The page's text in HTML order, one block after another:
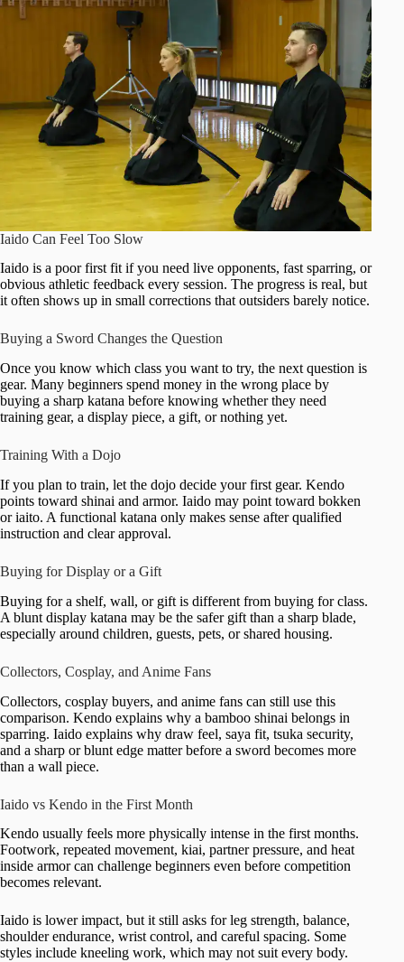
Iaido Can Feel Too Slow
Iaido is a poor first fit if you need live opponents, fast sparring, or
obvious athletic feedback every session. The progress is real, but
it often shows up in small corrections that outsiders barely notice.
Buying a Sword Changes the Question
Once you know which class you want to try, the next question is
gear. Many beginners spend money in the wrong place by
buying a sharp katana before knowing whether they need
training gear, a display piece, a gift, or nothing yet.
Training With a Dojo
If you plan to train, let the dojo decide your first gear. Kendo
points toward shinai and armor. Iaido may point toward bokken
or iaito. A functional katana only makes sense after qualified
instruction and clear approval.
Buying for Display or a Gift
Buying for a shelf, wall, or gift is different from buying for class.
A blunt display katana may be the safer gift than a sharp blade,
especially around children, guests, pets, or shared housing.
Collectors, Cosplay, and Anime Fans
Collectors, cosplay buyers, and anime fans can still use this
comparison. Kendo explains why a bamboo shinai belongs in
sparring. Iaido explains why draw feel, saya fit, tsuka security,
and a sharp or blunt edge matter before a sword becomes more
than a wall piece.
Iaido vs Kendo in the First Month
Kendo usually feels more physically intense in the first months.
Footwork, repeated movement, kiai, partner pressure, and heat
inside armor can challenge beginners even before competition
becomes relevant.
Iaido is lower impact, but it still asks for leg strength, balance,
shoulder endurance, wrist control, and careful spacing. Some
styles include kneeling work, which may not suit every body.